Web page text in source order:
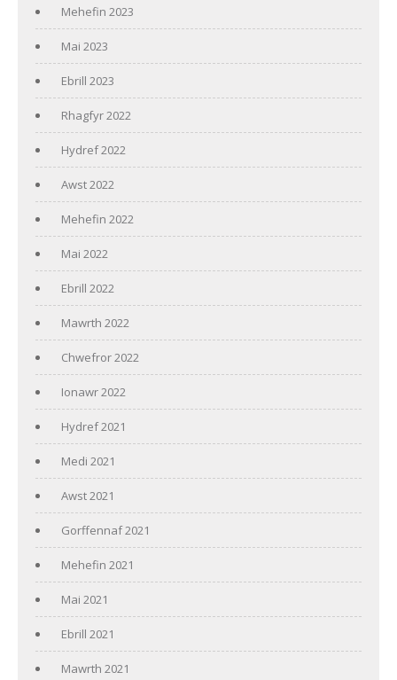
Mehefin 2023
Mai 2023
Ebrill 2023
Rhagfyr 2022
Hydref 2022
Awst 2022
Mehefin 2022
Mai 2022
Ebrill 2022
Mawrth 2022
Chwefror 2022
Ionawr 2022
Hydref 2021
Medi 2021
Awst 2021
Gorffennaf 2021
Mehefin 2021
Mai 2021
Ebrill 2021
Mawrth 2021